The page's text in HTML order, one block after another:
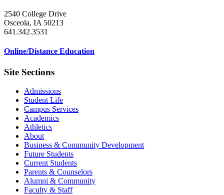
2540 College Drive
Osceola, IA 50213
641.342.3531
Online/Distance Education
Site Sections
Admissions
Student Life
Campus Services
Academics
Athletics
About
Business & Community Development
Future Students
Current Students
Parents & Counselors
Alumni & Community
Faculty & Staff